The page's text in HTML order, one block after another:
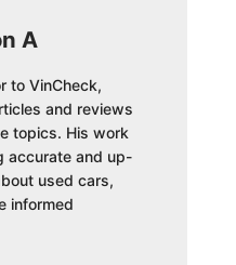
A
to VinCheck,
and reviews
topics. His work
accurate and up-
used cars,
informed